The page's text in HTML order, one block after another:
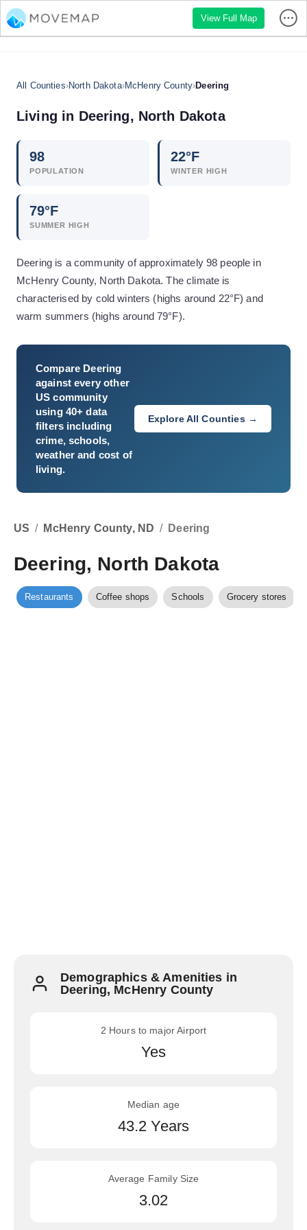
View Full Map
All Counties›North Dakota›McHenry County›Deering
Living in Deering, North Dakota
98
POPULATION
22°F
WINTER HIGH
79°F
SUMMER HIGH
Deering is a community of approximately 98 people in
McHenry County, North Dakota. The climate is
characterised by cold winters (highs around 22°F) and
warm summers (highs around 79°F).
Compare Deering
against every other
US community
using 40+ data
filters including
crime, schools,
weather and cost of
living.
Explore All Counties →
US / McHenry County, ND / Deering
Deering, North Dakota
Restaurants Coffee shops Schools Grocery stores
Demographics & Amenities in
Deering, McHenry County
2 Hours to major Airport
Yes
Median age
43.2 Years
Average Family Size
3.02